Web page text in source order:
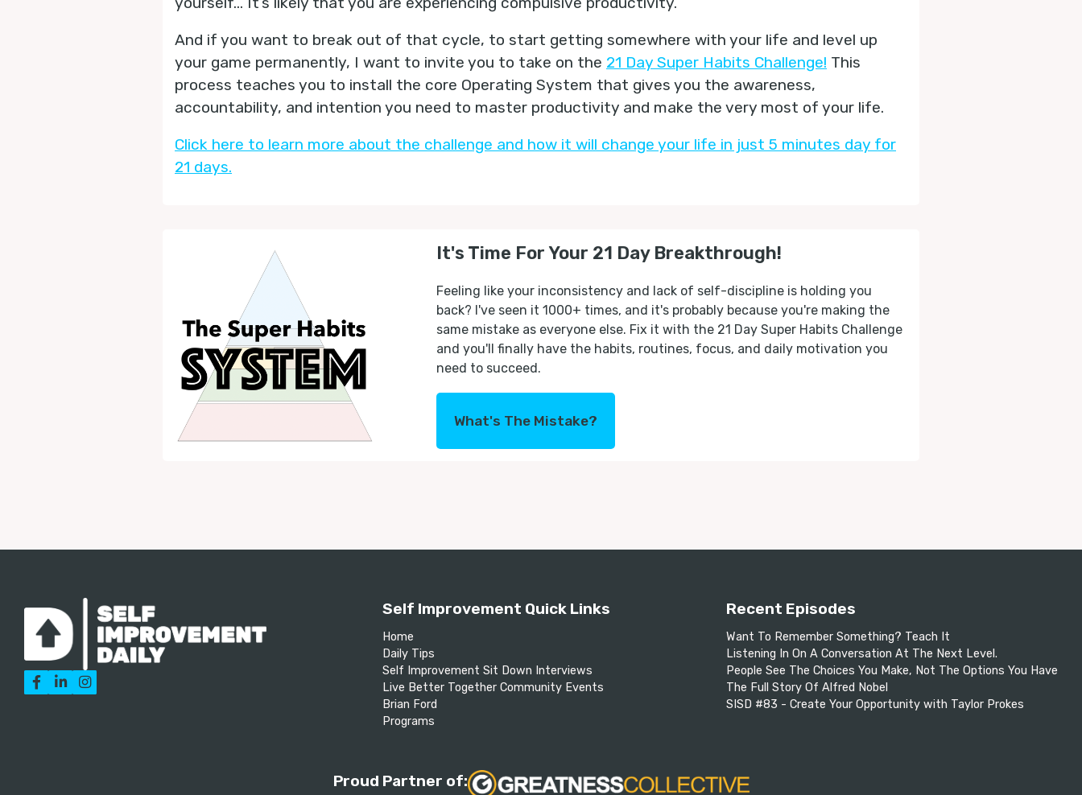
And if you want to break out of that cycle, to start getting somewhere with your life and level up
your game permanently, I want to invite you to take on the 21 Day Super Habits Challenge! This
process teaches you to install the core Operating System that gives you the awareness,
accountability, and intention you need to master productivity and make the very most of your life.
Click here to learn more about the challenge and how it will change your life in just 5 minutes day for
21 days.
It's Time For Your 21 Day Breakthrough!
Feeling like your inconsistency and lack of self-discipline is holding you
back? I've seen it 1000+ times, and it's probably because you're making the
same mistake as everyone else. Fix it with the 21 Day Super Habits Challenge
and you'll finally have the habits, routines, focus, and daily motivation you
need to succeed.
What's The Mistake?
  
Self Improvement Quick Links
Home
Daily Tips
Self Improvement Sit Down Interviews
Live Better Together Community Events
Brian Ford
Programs
Recent Episodes
Want To Remember Something? Teach It
Listening In On A Conversation At The Next Level.
People See The Choices You Make, Not The Options You Have
The Full Story Of Alfred Nobel
SISD #83 - Create Your Opportunity with Taylor Prokes
Proud Partner of: